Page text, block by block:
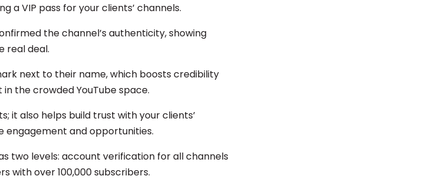
a VIP pass for your clients’ channels.
the channel’s authenticity, showing
real deal.
next to their name, which boosts credibility
the crowded YouTube space.
it also helps build trust with your clients’
engagement and opportunities.
two levels: account verification for all channels
with over 100,000 subscribers.